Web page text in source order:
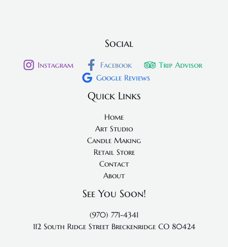
Social
Instagram Facebook
Trip Advisor
Google Reviews
Quick Links
Home
Art Studio
Candle Making
Retail Store
Contact
About
See You Soon!
(970) 771-4341
112 South Ridge Street Breckenridge CO 80424